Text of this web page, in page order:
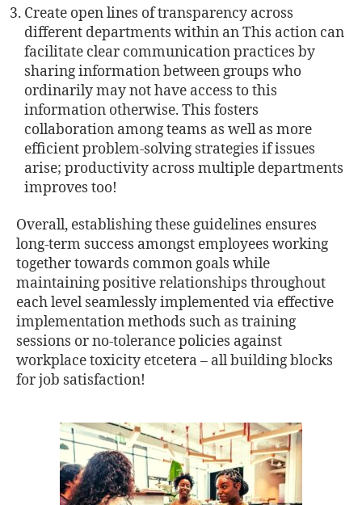
Create open lines of transparency across
diﬀerent departments within an This action can
facilitate clear communication practices by
sharing information between groups who
ordinarily may not have access to this
information otherwise. This fosters
collaboration among teams as well as more
eﬃcient problem-solving strategies if issues
arise; productivity across multiple departments
improves too!
Overall, establishing these guidelines ensures
long-term success amongst employees working
together towards common goals while
maintaining positive relationships throughout
each level seamlessly implemented via eﬀective
implementation methods such as training
sessions or no-tolerance policies against
workplace toxicity etcetera – all building blocks
for job satisfaction!